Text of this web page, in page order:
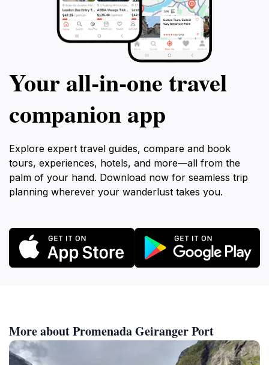
Your all‑in‑one travel
companion app
Explore expert travel guides, compare and book
tours, experiences, hotels, and more—all from the
palm of your hand. Download now for seamless trip
planning wherever your wanderlust takes you.
More about Promenada Geiranger Port